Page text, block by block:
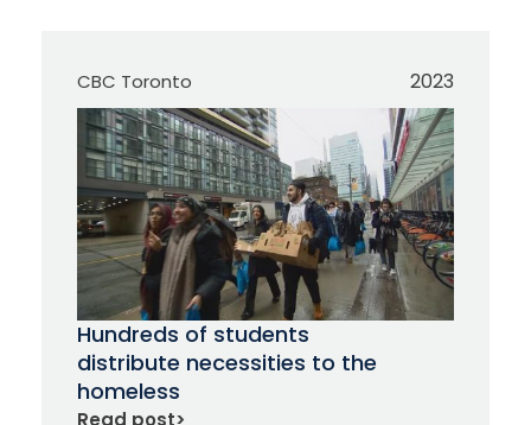
CBC Toronto 2023
Hundreds of students
distribute necessities to the
homeless
Read post>